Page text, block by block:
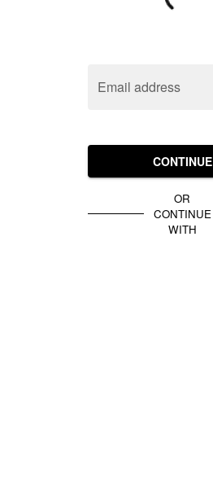
Email address
CONTINUE
OR
CONTINUE
WITH